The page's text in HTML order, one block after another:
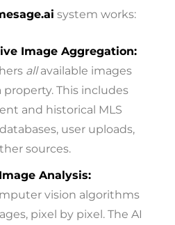
system works:
Image Aggregation:
allavailable images
This includes
and historical MLS
user uploads,
sources.
Analysis:
vision algorithms
pixel by pixel. The AI